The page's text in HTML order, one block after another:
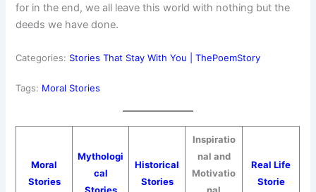
for in the end, we all leave this world with nothing but the
deeds we have done.
Categories: Stories That Stay With You | ThePoemStory
Tags: Moral Stories
Moral
Stories
Mythologi
cal
Historical
Stories
Inspiratio
nal and
Motivatio
Real Life
Storie